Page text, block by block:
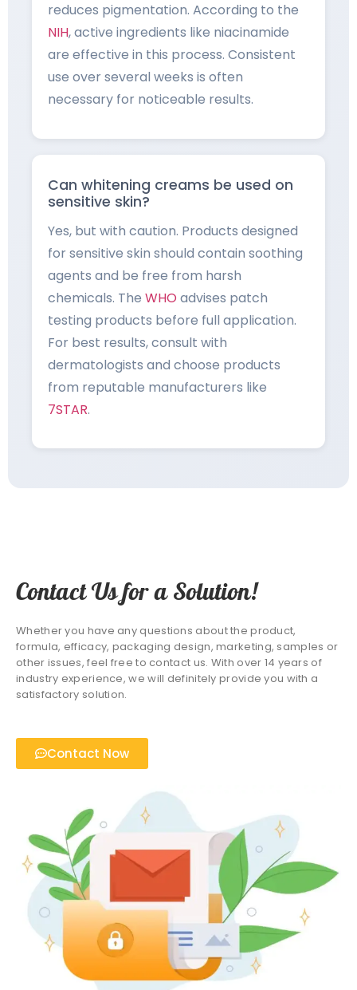
reduces pigmentation. According to the
NIH, active ingredients like niacinamide
are effective in this process. Consistent
use over several weeks is often
necessary for noticeable results.
Can whitening creams be used on
sensitive skin?
Yes, but with caution. Products designed
for sensitive skin should contain soothing
agents and be free from harsh
chemicals. The WHO advises patch
testing products before full application.
For best results, consult with
dermatologists and choose products
from reputable manufacturers like
7STAR.
Contact Us for a Solution!
Whether you have any questions about the product,
formula, efficacy, packaging design, marketing, samples or
other issues, feel free to contact us. With over 14 years of
industry experience, we will definitely provide you with a
satisfactory solution.
Contact Now